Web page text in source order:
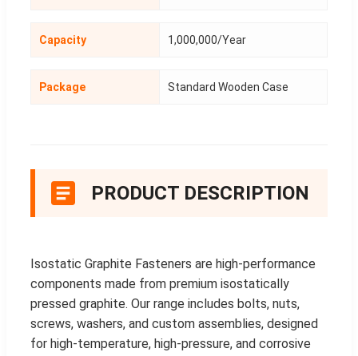
Capacity 1,000,000/Year
Package Standard Wooden Case
PRODUCT DESCRIPTION
Isostatic Graphite Fasteners are high-performance
components made from premium isostatically
pressed graphite. Our range includes bolts, nuts,
screws, washers, and custom assemblies, designed
for high-temperature, high-pressure, and corrosive